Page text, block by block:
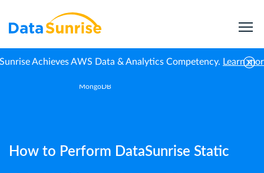
Achieves AWS Data & Analytics Competency. Learn
MongoDB
How to Perform DataSunrise Static